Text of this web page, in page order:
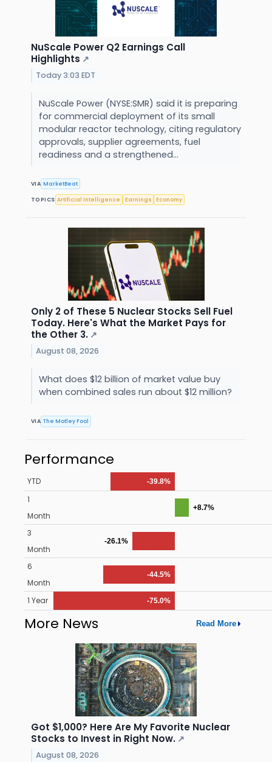
NuScale Power Q2 Earnings Call
Highlights ↗
Today 3:03 EDT
NuScale Power (NYSE:SMR) said it is preparing
for commercial deployment of its small
modular reactor technology, citing regulatory
approvals, supplier agreements, fuel
readiness and a strengthened...
VIA MarketBeat
TOPICS Artificial Intelligence Earnings Economy
Only 2 of These 5 Nuclear Stocks Sell Fuel
Today. Here's What the Market Pays for
the Other 3. ↗
August 08, 2026
What does $12 billion of market value buy
when combined sales run about $12 million?
VIA The Motley Fool
Performance
YTD -39.8%
1
Month
+8.7%
3
Month
-26.1%
6
Month
-44.5%
1 Year -75.0%
More News Read More
Got $1,000? Here Are My Favorite Nuclear
Stocks to Invest in Right Now. ↗
August 08, 2026